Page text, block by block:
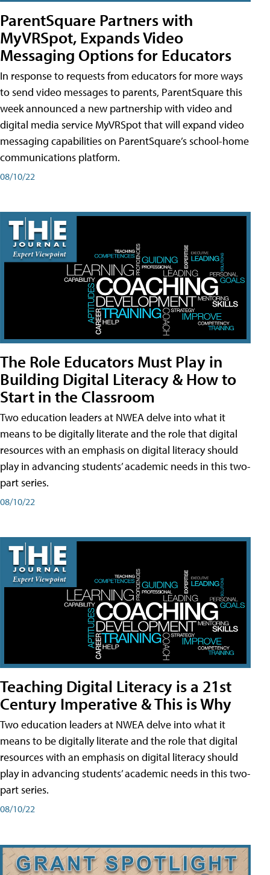
ParentSquare Partners with
MyVRSpot, Expands Video
Messaging Options for Educators
In response to requests from educators for more ways
to send video messages to parents, ParentSquare this
week announced a new partnership with video and
digital media service MyVRSpot that will expand video
messaging capabilities on ParentSquare’s school-home
communications platform.
08/10/22
The Role Educators Must Play in
Building Digital Literacy & How to
Start in the Classroom
Two education leaders at NWEA delve into what it
means to be digitally literate and the role that digital
resources with an emphasis on digital literacy should
play in advancing students’ academic needs in this two-
part series.
08/10/22
Teaching Digital Literacy is a 21st
Century Imperative & This is Why
Two education leaders at NWEA delve into what it
means to be digitally literate and the role that digital
resources with an emphasis on digital literacy should
play in advancing students’ academic needs in this two-
part series.
08/10/22